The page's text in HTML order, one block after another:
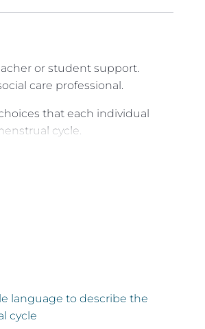
or student support.
care professional.
that each individual
cycle.
our phase and day of our
tool and an information
your menstrual cycle and
language to describe the
cycle